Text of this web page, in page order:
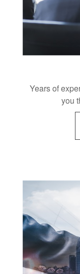
Years of
you